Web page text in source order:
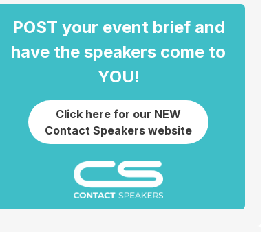
POST your event brief and
have the speakers come to
YOU!
Click here for our NEW
Contact Speakers website